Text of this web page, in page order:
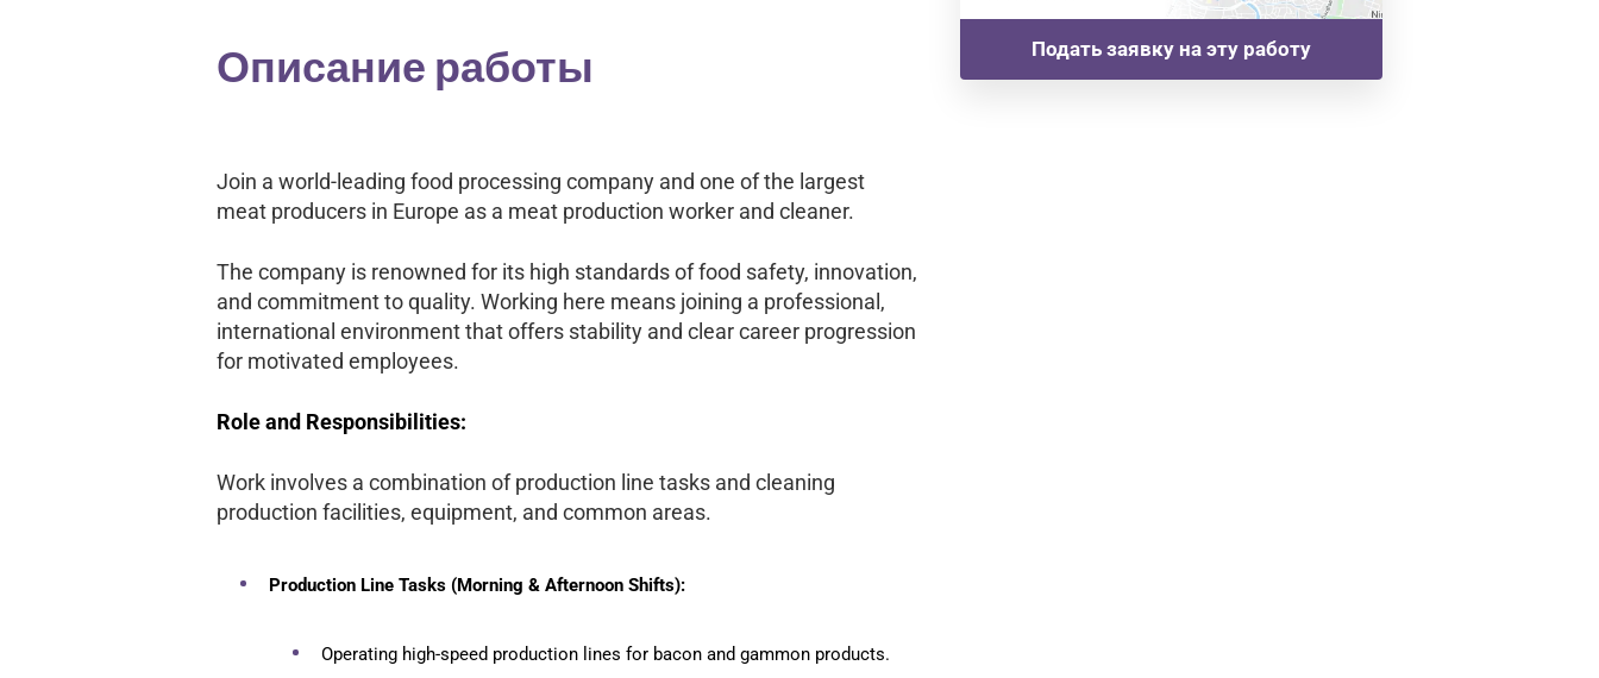
Описание работы
Join a world-leading food processing company and one of the largest
meat producers in Europe as a meat production worker and cleaner.
The company is renowned for its high standards of food safety, innovation,
and commitment to quality. Working here means joining a professional,
international environment that offers stability and clear career progression
for motivated employees.
Role and Responsibilities:
Work involves a combination of production line tasks and cleaning
production facilities, equipment, and common areas.
Production Line Tasks (Morning & Afternoon Shifts):
Operating high-speed production lines for bacon and gammon products.
Подать заявку на эту работу